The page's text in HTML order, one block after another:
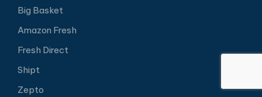
Big Basket
Amazon Fresh
Fresh Direct
Shipt
Zepto